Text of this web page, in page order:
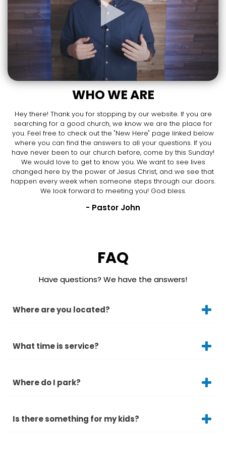
WHO WE ARE
Hey there! Thank you for stopping by our website. If you are
searching for a good church, we know we are the place for
you. Feel free to check out the "New Here" page linked below
where you can find the answers to all your questions. If you
have never been to our church before, come by this Sunday!
We would love to get to know you. We want to see lives
changed here by the power of Jesus Christ, and we see that
happen every week when someone steps through our doors.
We look forward to meeting you! God bless.
- Pastor John
FAQ
Have questions? We have the answers!
Where are you located?
What time is service?
Where do I park?
Is there something for my kids?